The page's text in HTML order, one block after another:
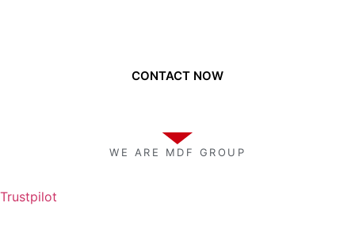
CONTACT NOW
WE ARE MDF GROUP
Trustpilot